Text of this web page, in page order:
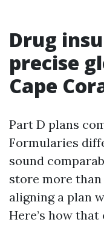
Drug
precise
Cape
Part D plans
Formularies
sound
store more than
aligning a plan
Here’s how